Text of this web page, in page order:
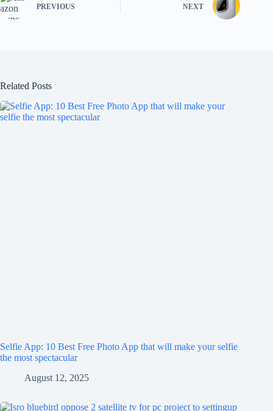
PREVIOUS NEXT
Related Posts
Selfie App: 10 Best Free Photo App that will make your selfie
the most spectacular
August 12, 2025